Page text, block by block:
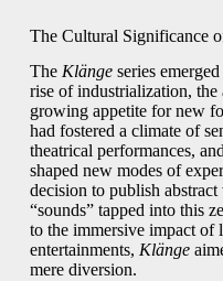
The Cultural Significance
The Klängeseries
rise of industrialization, the
growing appetite for new
had fostered a climate of
theatrical performances,
shaped new modes of
decision to publish
“sounds” tapped into this
to the immersive impact of
entertainments, Klänge
mere diversion.